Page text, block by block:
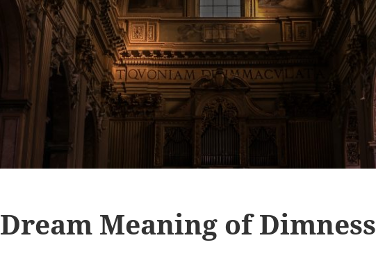
Dream Meaning of Dimness